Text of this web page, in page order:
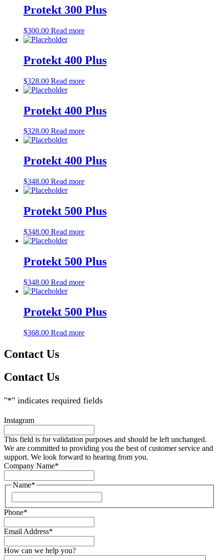
Protekt 300 Plus
$300.00 Read more
Protekt 400 Plus
$328.00 Read more
Protekt 400 Plus
$328.00 Read more
Protekt 400 Plus
$348.00 Read more
Protekt 500 Plus
$348.00 Read more
Protekt 500 Plus
$348.00 Read more
Protekt 500 Plus
$368.00 Read more
Contact Us
Contact Us
"*" indicates required fields
Instagram
This field is for validation purposes and should be left unchanged.
We are committed to providing you the best of customer service and
support. We look forward to hearing from you.
Company Name*
Name*
Phone*
Email Address*
How can we help you?